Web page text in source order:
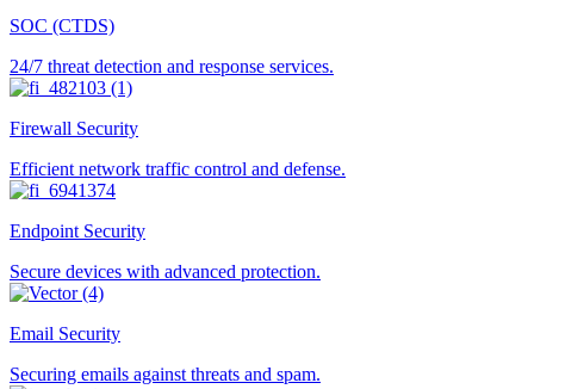
SOC (CTDS)
24/7 threat detection and response services.
Firewall Security
Efficient network traffic control and defense.
Endpoint Security
Secure devices with advanced protection.
Email Security
Securing emails against threats and spam.